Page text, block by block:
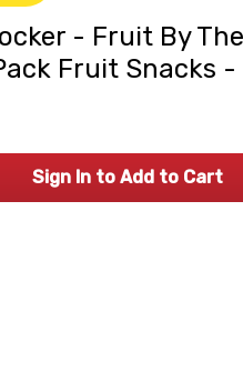
- Fruit By
Fruit Snacks -
Sign In to Add to Cart